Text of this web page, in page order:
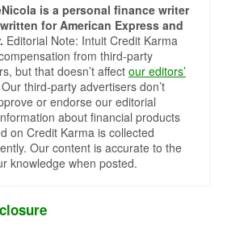
is a personal finance writer
for American Express and
Editorial Note: Intuit Credit Karma
from third-party
but that doesn’t affect our editors’
third-party advertisers don’t
or endorse our editorial
about financial products
on Credit Karma is collected
Our content is accurate to the
knowledge when posted.